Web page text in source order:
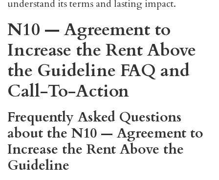
understand its terms and lasting impact.
N10 — Agreement to
Increase the Rent Above
the Guideline FAQ and
Call-To-Action
Frequently Asked Questions
about the N10 — Agreement to
Increase the Rent Above the
Guideline